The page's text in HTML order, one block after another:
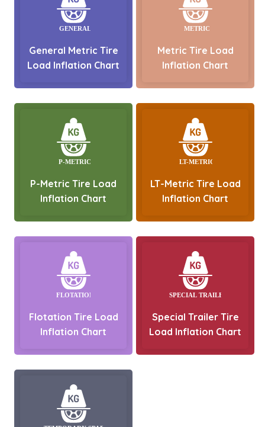
General Metric Tire
Load Inflation Chart
Metric Tire Load
Inflation Chart
P-Metric Tire Load
Inflation Chart
LT-Metric Tire Load
Inflation Chart
Flotation Tire Load
Inflation Chart
Special Trailer Tire
Load Inflation Chart